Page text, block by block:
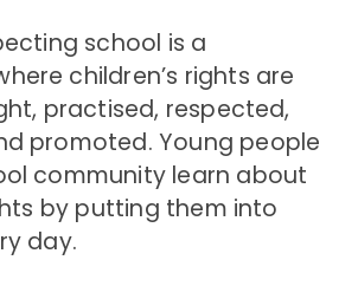
school is a
children’s rights are
practised, respected,
promoted. Young people
community learn about
by putting them into
day.